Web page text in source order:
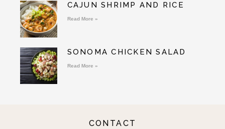
CAJUN SHRIMP AND RICE
Read More »
SONOMA CHICKEN SALAD
Read More »
CONTACT